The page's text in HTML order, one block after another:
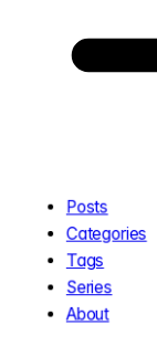
Posts
Categories
Tags
Series
About